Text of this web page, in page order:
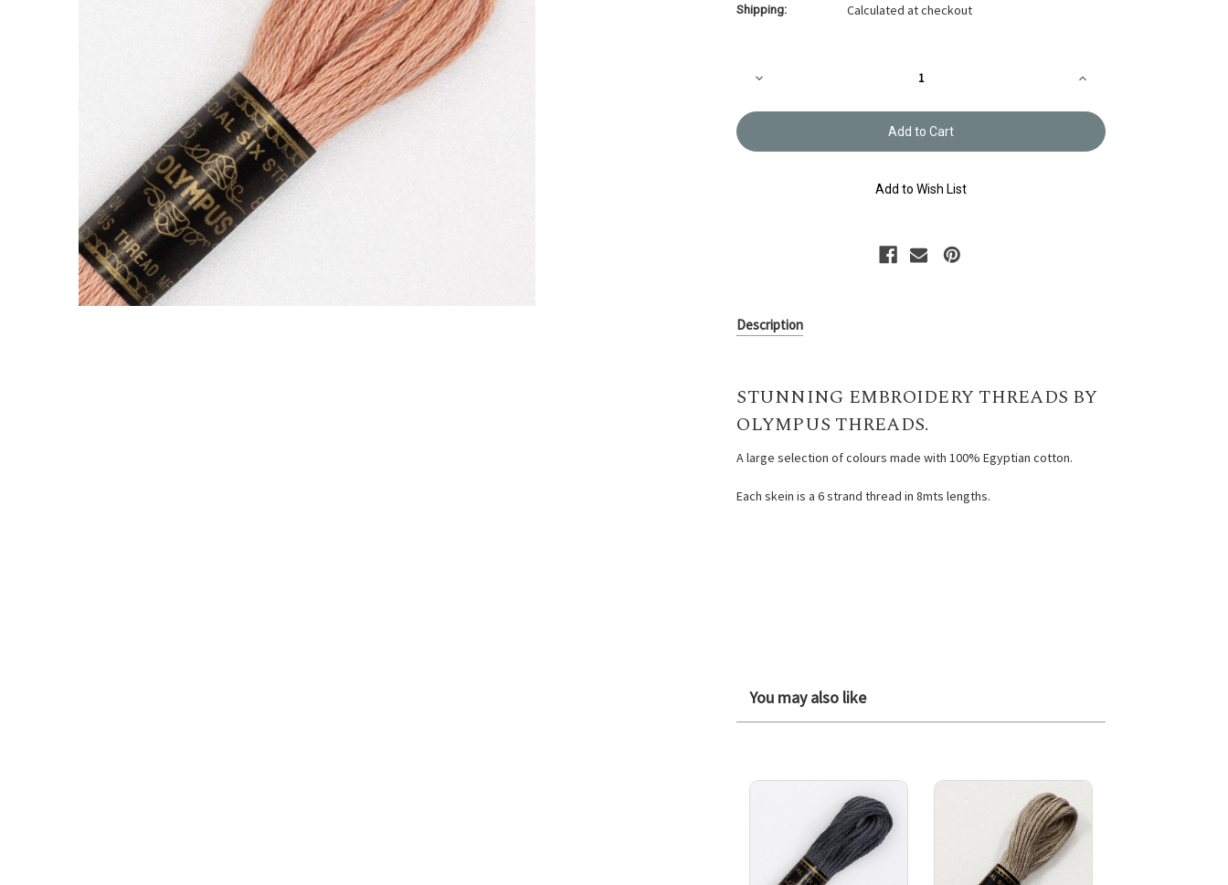
Shipping: Calculated at checkout
Decrease
Embroidery
#765
Increase
Embroidery
Thread
Olympus
#765
Add to Wish List
Description
STUNNING EMBROIDERY THREADS BY
OLYMPUS THREADS.
A large selection of colours made with 100% Egyptian cotton.
Each skein is a 6 strand thread in 8mts lengths.
You may also like